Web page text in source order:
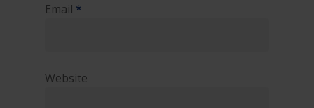
Email *
Website